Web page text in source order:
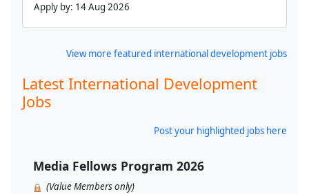
Apply by: 14 Aug 2026
View more featured international development jobs
Latest International Development
Jobs
Post your highlighted jobs here
Media Fellows Program 2026
(Value Members only)